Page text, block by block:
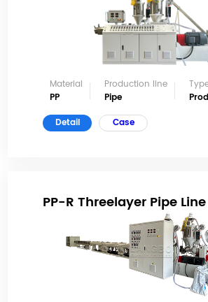
Material
PP
Production line
Pipe
Detail
Case
PP-R Threelayer Pipe Line